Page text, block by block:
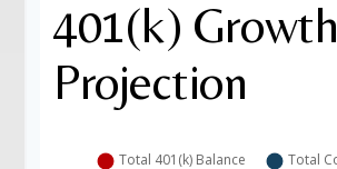
401(k) Growth
Projection